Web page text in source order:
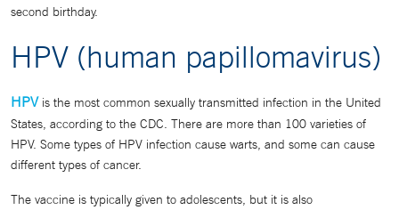
second birthday.
HPV (human papillomavirus)
HPVis the most common sexually transmitted infection in the United
States, according to the CDC. There are more than 100 varieties of
HPV. Some types of HPV infection cause warts, and some can cause
different types of cancer.
The vaccine is typically given to adolescents, but it is also